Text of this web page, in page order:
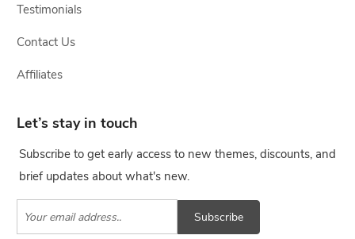
Testimonials
Contact Us
Affiliates
Let’s stay in touch
Subscribe to get early access to new themes, discounts, and
brief updates about what's new.
Subscribe